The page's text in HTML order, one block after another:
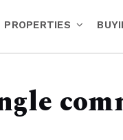
PROPERTIES